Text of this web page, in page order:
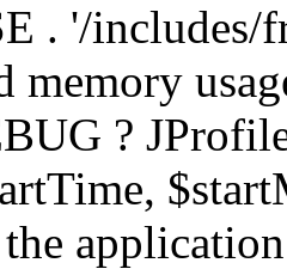
. '/
memory
?